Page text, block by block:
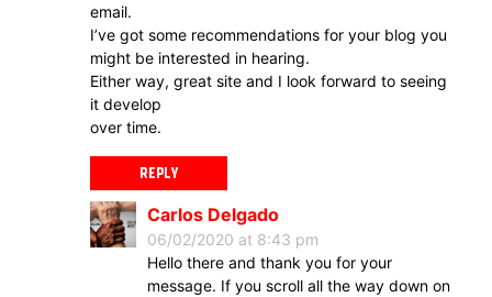
email.
I’ve got some recommendations for your blog you
might be interested in hearing.
Either way, great site and I look forward to seeing
it develop
over time.
REPLY
Carlos Delgado
06/02/2020 at 8:43 pm
Hello there and thank you for your
message. If you scroll all the way down on